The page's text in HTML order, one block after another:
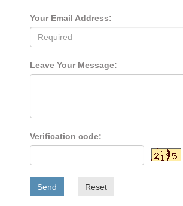
Your Email Address:
Leave Your Message:
Verification code:
Send Reset